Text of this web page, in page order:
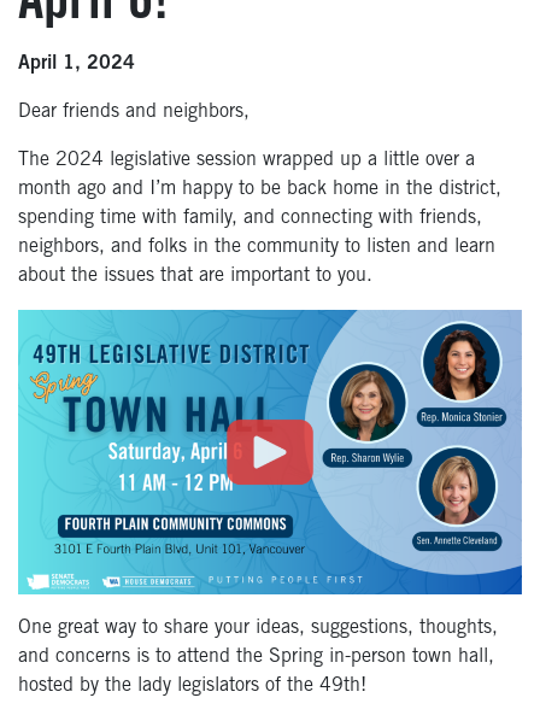
April 1, 2024
Dear friends and neighbors,
The 2024 legislative session wrapped up a little over a
month ago and I’m happy to be back home in the district,
spending time with family, and connecting with friends,
neighbors, and folks in the community to listen and learn
about the issues that are important to you.
One great way to share your ideas, suggestions, thoughts,
and concerns is to attend the Spring in-person town hall,
hosted by the lady legislators of the 49th!